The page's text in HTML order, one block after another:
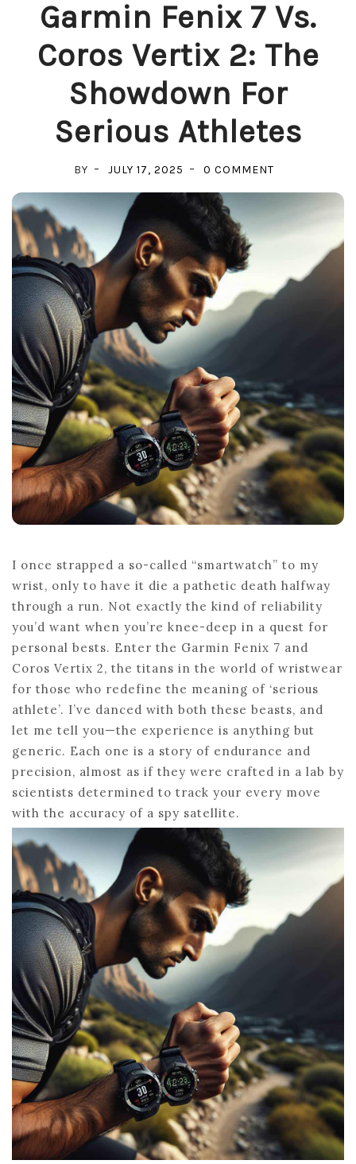
Garmin Fenix 7 Vs.
Coros Vertix 2: The
Showdown For
Serious Athletes
BY JULY 17, 2025 0 COMMENT
COROS
VERTIX
SERIOUS
ATHLETES
I once strapped a so-called “smartwatch” to my
wrist, only to have it die a pathetic death halfway
through a run. Not exactly the kind of reliability
you’d want when you’re knee-deep in a quest for
personal bests. Enter the Garmin Fenix 7 and
Coros Vertix 2, the titans in the world of wristwear
for those who redefine the meaning of ‘serious
athlete’. I’ve danced with both these beasts, and
let me tell you—the experience is anything but
generic. Each one is a story of endurance and
precision, almost as if they were crafted in a lab by
scientists determined to track your every move
with the accuracy of a spy satellite.